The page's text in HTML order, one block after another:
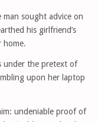
man sought advice on
his girlfriend’s
home.
under the pretext of
upon her laptop
undeniable proof of